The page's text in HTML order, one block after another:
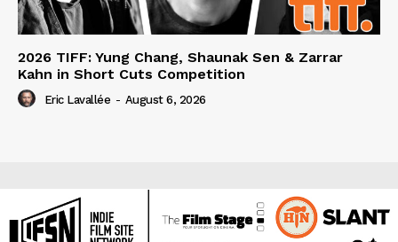
2026 TIFF: Yung Chang, Shaunak Sen & Zarrar
Kahn in Short Cuts Competition
Eric Lavallée - August 6, 2026